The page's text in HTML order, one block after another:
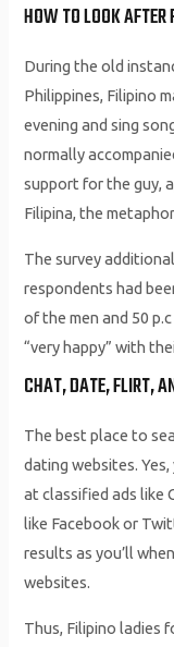
HOW TO LOOK
During the old
Philippines, Filipino
evening and sing
normally
support for the guy,
Filipina, the
The survey
respondents had
of the men and 50
“very happy” with
CHAT, DATE, FLIRT,
The best place to
dating websites.
at classified ads like
like Facebook or
results as you’ll
websites.
Thus, Filipino ladies